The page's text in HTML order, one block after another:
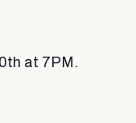
at 7PM.